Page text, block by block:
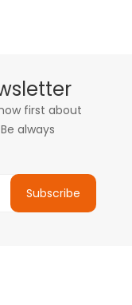
first about
always
Subscribe